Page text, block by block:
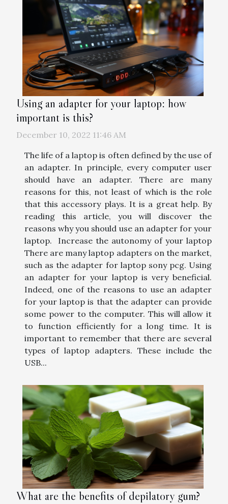
Using an adapter for your laptop: how
important is this?
December 10, 2022 11:46 AM
The life of a laptop is often defined by the use of
an adapter. In principle, every computer user
should have an adapter. There are many
reasons for this, not least of which is the role
that this accessory plays. It is a great help. By
reading this article, you will discover the
reasons why you should use an adapter for your
laptop. Increase the autonomy of your laptop
There are many laptop adapters on the market,
such as the adapter for laptop sony pcg. Using
an adapter for your laptop is very beneficial.
Indeed, one of the reasons to use an adapter
for your laptop is that the adapter can provide
some power to the computer. This will allow it
to function efficiently for a long time. It is
important to remember that there are several
types of laptop adapters. These include the
USB...
What are the benefits of depilatory gum?